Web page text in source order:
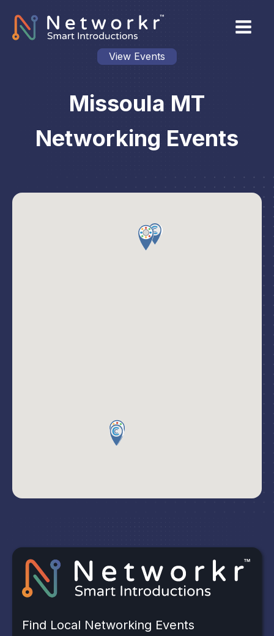
View Events
Missoula MT
Networking Events
Find Local Networking Events